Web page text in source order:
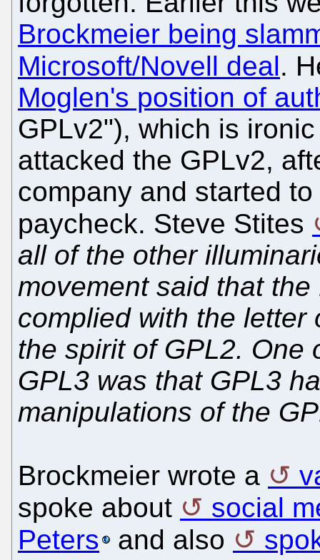
Brockmeier being
Microsoft/Novell deal.
Moglen's position of
GPLv2"), which is
attacked the GPLv2,
company and started
paycheck. Steve Stites
all of the other
movement said that
complied with the letter
the spirit of GPL2. One
GPL3 was that GPL3
manipulations of the
Brockmeier wrote a
spoke about
social
Peters
and also